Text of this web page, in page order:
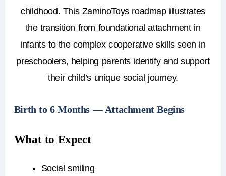
childhood. This ZaminoToys roadmap illustrates
the transition from foundational attachment in
infants to the complex cooperative skills seen in
preschoolers, helping parents identify and support
their child’s unique social journey.
Birth to 6 Months — Attachment Begins
What to Expect
Social smiling